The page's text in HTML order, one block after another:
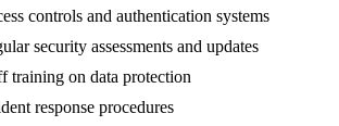
controls and authentication systems
security assessments and updates
training on data protection
response procedures